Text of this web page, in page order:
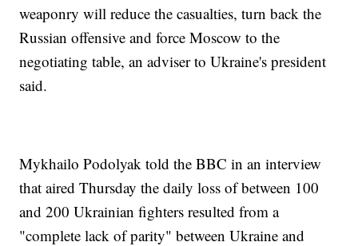
weaponry will reduce the casualties, turn back the
Russian offensive and force Moscow to the
negotiating table, an adviser to Ukraine's president
said.
Mykhailo Podolyak told the BBC in an interview
that aired Thursday the daily loss of between 100
and 200 Ukrainian fighters resulted from a
"complete lack of parity" between Ukraine and